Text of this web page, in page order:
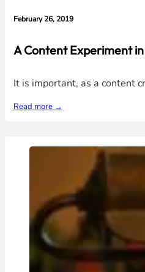
February 26, 2019
A Content Experiment
It is important, as a content
Read more →